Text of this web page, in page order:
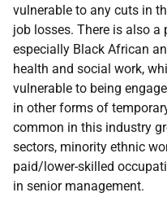
vulnerable to any cuts in
job losses. There is also
especially Black African
health and social work,
vulnerable to being
in other forms of
common in this industry
sectors, minority ethnic
paid/lower-skilled
in senior management.